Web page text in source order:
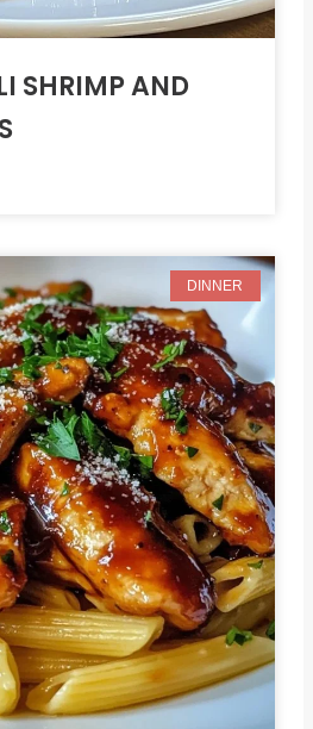
SHRIMP AND
DINNER